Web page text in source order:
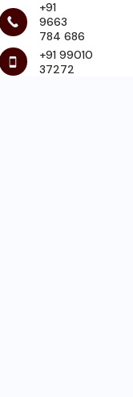
+91
9663
784 686
+91 99010
37272